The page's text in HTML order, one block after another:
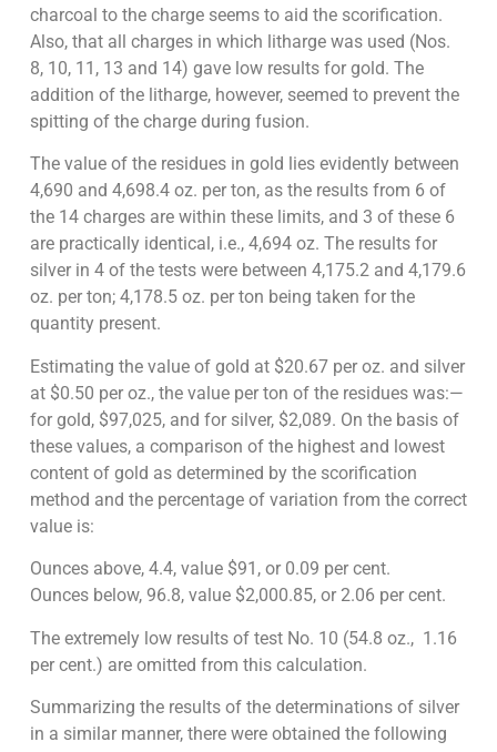
charcoal to the charge seems to aid the scorification.
Also, that all charges in which litharge was used (Nos.
8, 10, 11, 13 and 14) gave low results for gold. The
addition of the litharge, however, seemed to prevent the
spitting of the charge during fusion.
The value of the residues in gold lies evidently between
4,690 and 4,698.4 oz. per ton, as the results from 6 of
the 14 charges are within these limits, and 3 of these 6
are practically identical, i.e., 4,694 oz. The results for
silver in 4 of the tests were between 4,175.2 and 4,179.6
oz. per ton; 4,178.5 oz. per ton being taken for the
quantity present.
Estimating the value of gold at $20.67 per oz. and silver
at $0.50 per oz., the value per ton of the residues was:—
for gold, $97,025, and for silver, $2,089. On the basis of
these values, a comparison of the highest and lowest
content of gold as determined by the scorification
method and the percentage of variation from the correct
value is:
Ounces above, 4.4, value $91, or 0.09 per cent.
Ounces below, 96.8, value $2,000.85, or 2.06 per cent.
The extremely low results of test No. 10 (54.8 oz., 1.16
per cent.) are omitted from this calculation.
Summarizing the results of the determinations of silver
in a similar manner, there were obtained the following